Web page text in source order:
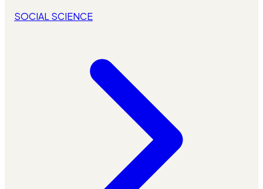
SOCIAL SCIENCE